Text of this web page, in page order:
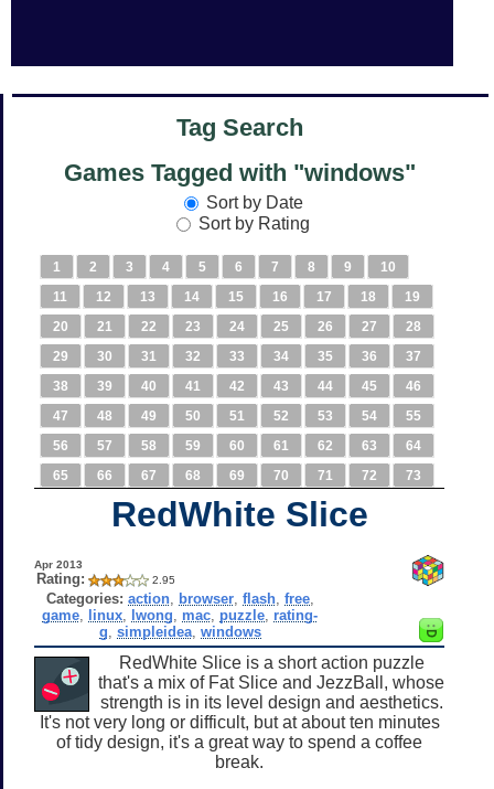
Tag Search
Games Tagged with "windows"
Sort by Date
Sort by Rating
1 2 3 4 5 6 7 8 9
10
11
12 13 14 15 16 17 18
19
20
21 22 23 24 25 26 27
28
29
30 31 32 33 34 35 36
37
38
39 40 41 42 43 44 45
46
47
48 49 50 51 52 53 54
55
56
57 58 59 60 61 62 63
64
65
66 67 68 69 70 71 72 73
RedWhite Slice
Apr 2013
Rating: 2.95
Categories: action, browser, flash, free,
game linux lwong mac puzzle rating-
g simpleidea, windows
RedWhite Slice is a short action puzzle
that's a mix of Fat Slice and JezzBall, whose
strength is in its level design and aesthetics.
It's not very long or difficult, but at about ten minutes
of tidy design, it's a great way to spend a coffee
break.